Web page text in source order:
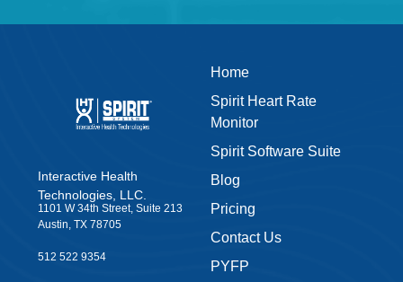
Interactive Health
Technologies, LLC.
1101 W 34th Street, Suite 213
Austin, TX 78705
512 522 9354
Home
Spirit Heart Rate
Monitor
Spirit Software Suite
Blog
Pricing
Contact Us
PYFP